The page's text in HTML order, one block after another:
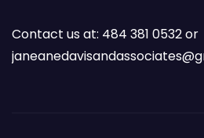
Contact us at: 484 381 0532 or